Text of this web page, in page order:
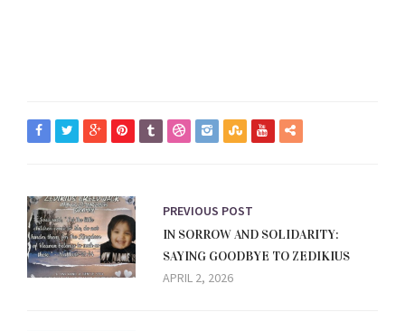
PREVIOUS POST
IN SORROW AND SOLIDARITY:
SAYING GOODBYE TO ZEDIKIUS
APRIL 2, 2026